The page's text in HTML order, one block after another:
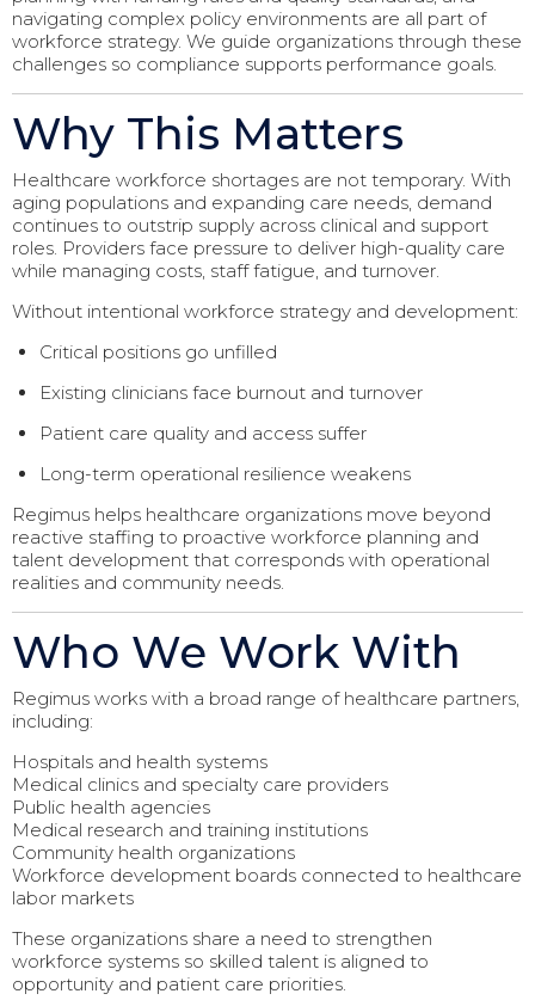
navigating complex policy environments are all part of
workforce strategy. We guide organizations through these
challenges so compliance supports performance goals.
Why This Matters
Healthcare workforce shortages are not temporary. With
aging populations and expanding care needs, demand
continues to outstrip supply across clinical and support
roles. Providers face pressure to deliver high-quality care
while managing costs, staff fatigue, and turnover.
Without intentional workforce strategy and development:
Critical positions go unfilled
Existing clinicians face burnout and turnover
Patient care quality and access suffer
Long-term operational resilience weakens
Regimus helps healthcare organizations move beyond
reactive staffing to proactive workforce planning and
talent development that corresponds with operational
realities and community needs.
Who We Work With
Regimus works with a broad range of healthcare partners,
including:
Hospitals and health systems
Medical clinics and specialty care providers
Public health agencies
Medical research and training institutions
Community health organizations
Workforce development boards connected to healthcare
labor markets
These organizations share a need to strengthen
workforce systems so skilled talent is aligned to
opportunity and patient care priorities.